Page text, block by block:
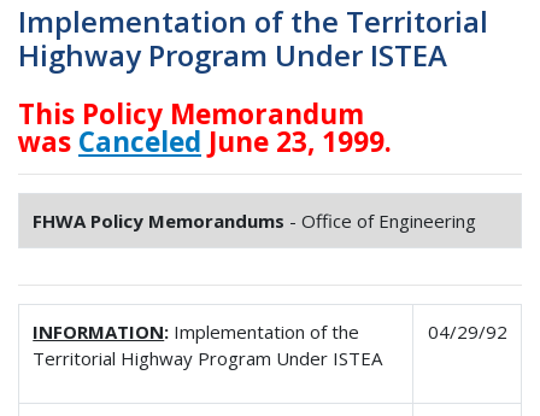
Implementation of the Territorial
Highway Program Under ISTEA
This Policy Memorandum
was Canceled June 23, 1999.
FHWA Policy Memorandums - Office of Engineering
INFORMATION: Implementation of the
Territorial Highway Program Under ISTEA
04/29/92